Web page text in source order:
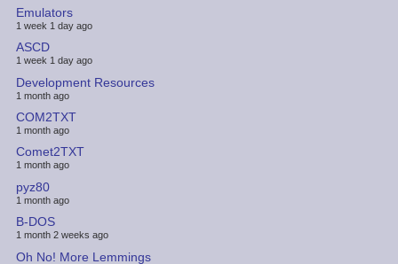
Emulators
1 week 1 day ago
ASCD
1 week 1 day ago
Development Resources
1 month ago
COM2TXT
1 month ago
Comet2TXT
1 month ago
pyz80
1 month ago
B-DOS
1 month 2 weeks ago
Oh No! More Lemmings